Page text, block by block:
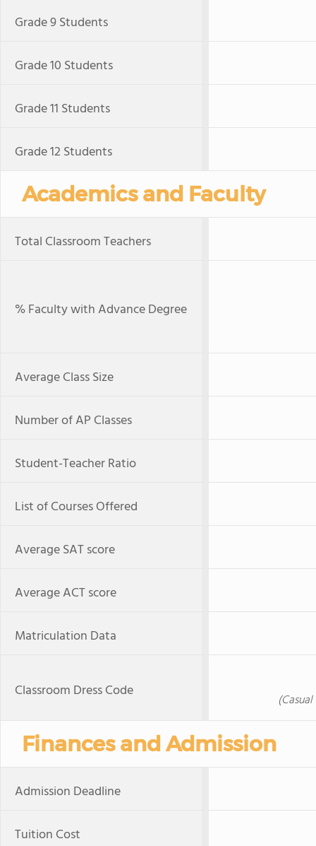
Grade 9 Students
Grade 10 Students
Grade 11 Students
Grade 12 Students
Academics and Faculty
Total Classroom Teachers
% Faculty with Advance Degree
Average Class Size
Number of AP Classes
Student-Teacher Ratio
List of Courses Offered
Average SAT score
Average ACT score
Matriculation Data
Classroom Dress Code
Finances and Admission
Admission Deadline
Tuition Cost